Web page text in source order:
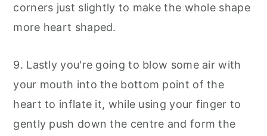
corners just slightly to make the whole shape
more heart shaped.
9. Lastly you're going to blow some air with
your mouth into the bottom point of the
heart to inflate it, while using your finger to
gently push down the centre and form the